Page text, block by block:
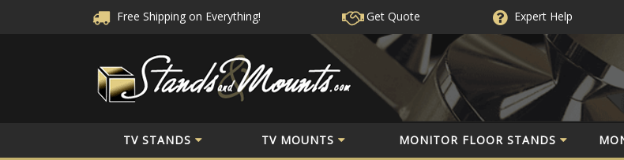
Free Shipping on Everything! Get Quote ExpertHelp
TV STANDS TV MOUNTS MONITOR FLOOR STANDS